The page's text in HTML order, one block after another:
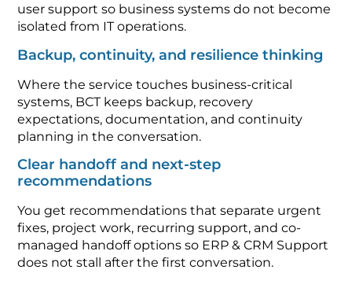
user support so business systems do not become
isolated from IT operations.
Backup, continuity, and resilience thinking
Where the service touches business-critical
systems, BCT keeps backup, recovery
expectations, documentation, and continuity
planning in the conversation.
Clear handoff and next-step
recommendations
You get recommendations that separate urgent
fixes, project work, recurring support, and co-
managed handoff options so ERP & CRM Support
does not stall after the first conversation.